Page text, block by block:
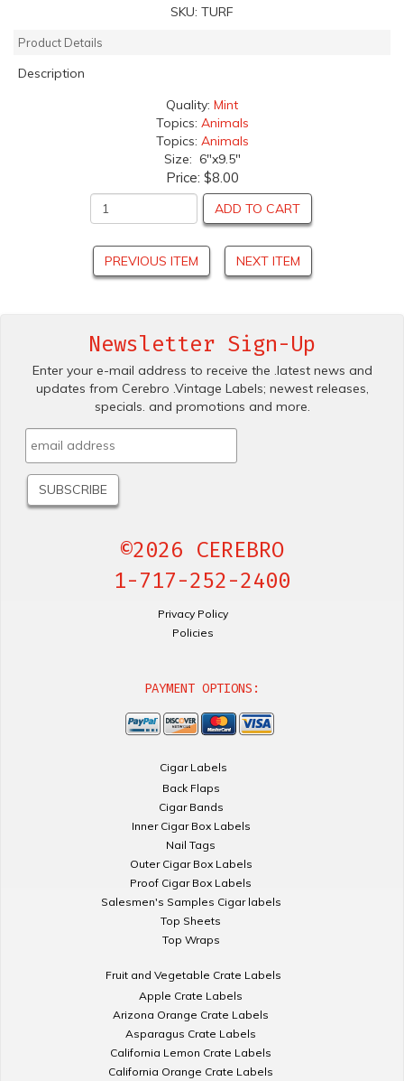
SKU: TURF
Product Details
Description
Quality: Mint
Topics: Animals
Topics: Animals
Size: 6"x9.5"
Price: $8.00
ADD TO CART
PREVIOUS ITEM NEXT ITEM
Newsletter Sign-Up
Enter your e-mail address to receive the .latest news and
updates from Cerebro .Vintage Labels; newest releases,
specials. and promotions and more.
©2026 CEREBRO
1-717-252-2400
Privacy Policy
Policies
PAYMENT OPTIONS:
Cigar Labels
Back Flaps
Cigar Bands
Inner Cigar Box Labels
Nail Tags
Outer Cigar Box Labels
Proof Cigar Box Labels
Salesmen's Samples Cigar labels
Top Sheets
Top Wraps
Fruit and Vegetable Crate Labels
Apple Crate Labels
Arizona Orange Crate Labels
Asparagus Crate Labels
California Lemon Crate Labels
California Orange Crate Labels